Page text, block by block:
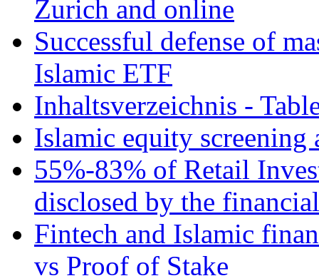
Zurich and online
Successful defense of
Islamic ETF
Inhaltsverzeichnis -
Islamic equity screening
55%-83% of Retail
disclosed by the
Fintech and Islamic
vs Proof of Stake